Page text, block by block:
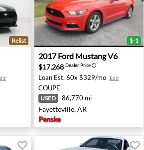
Stockbridge, GA
Relist
2017 Ford Mustang V6 -
$-1
2017 Ford Mustang V6
$17,268 Dealer Priceⓘ
Loan Est. 60x $329/mo Edit
COUPE
USED 86,770 mi
Fayetteville, AR
Penske